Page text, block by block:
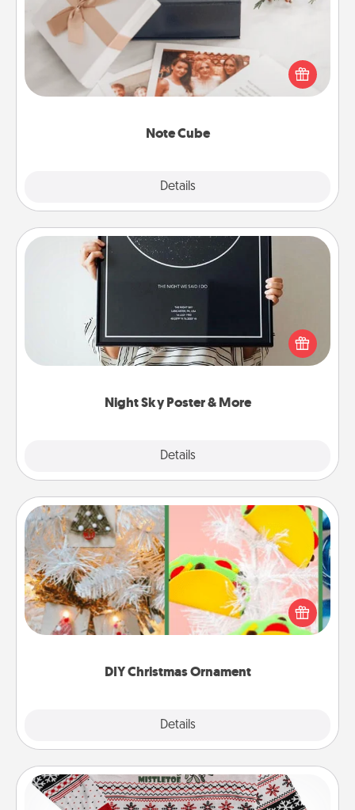
Note Cube
Details
Here's a fun and memorable gift for those fluent in
several love languages.
Night Sky Poster & More
Details
Night Sky Poster & More
Honor a special memory by ordering a framed
poster of the night sky from wherever you were on
that very date! It’s a beautiful and romantic way to
remind your loved one how much they mean to
DIY Christmas Ornament
Details
DIY Christmas Ornament
For the Christmas lovers in your life, receiving a
homemade tree ornament could mean the world.
Here's a list of 75 DIY Christmas ornaments to get
Ugly Christmas Sweater